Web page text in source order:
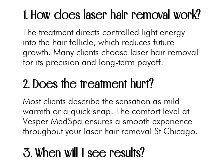
1. How does laser hair removal work?
The treatment directs controlled light energy
into the hair follicle, which reduces future
growth. Many clients choose laser hair removal
for its precision and long-term payoff.
2. Does the treatment hurt?
Most clients describe the sensation as mild
warmth or a quick snap. The comfort level at
Vesper MedSpa ensures a smooth experience
throughout your laser hair removal St Chicago.
3. When will I see results?